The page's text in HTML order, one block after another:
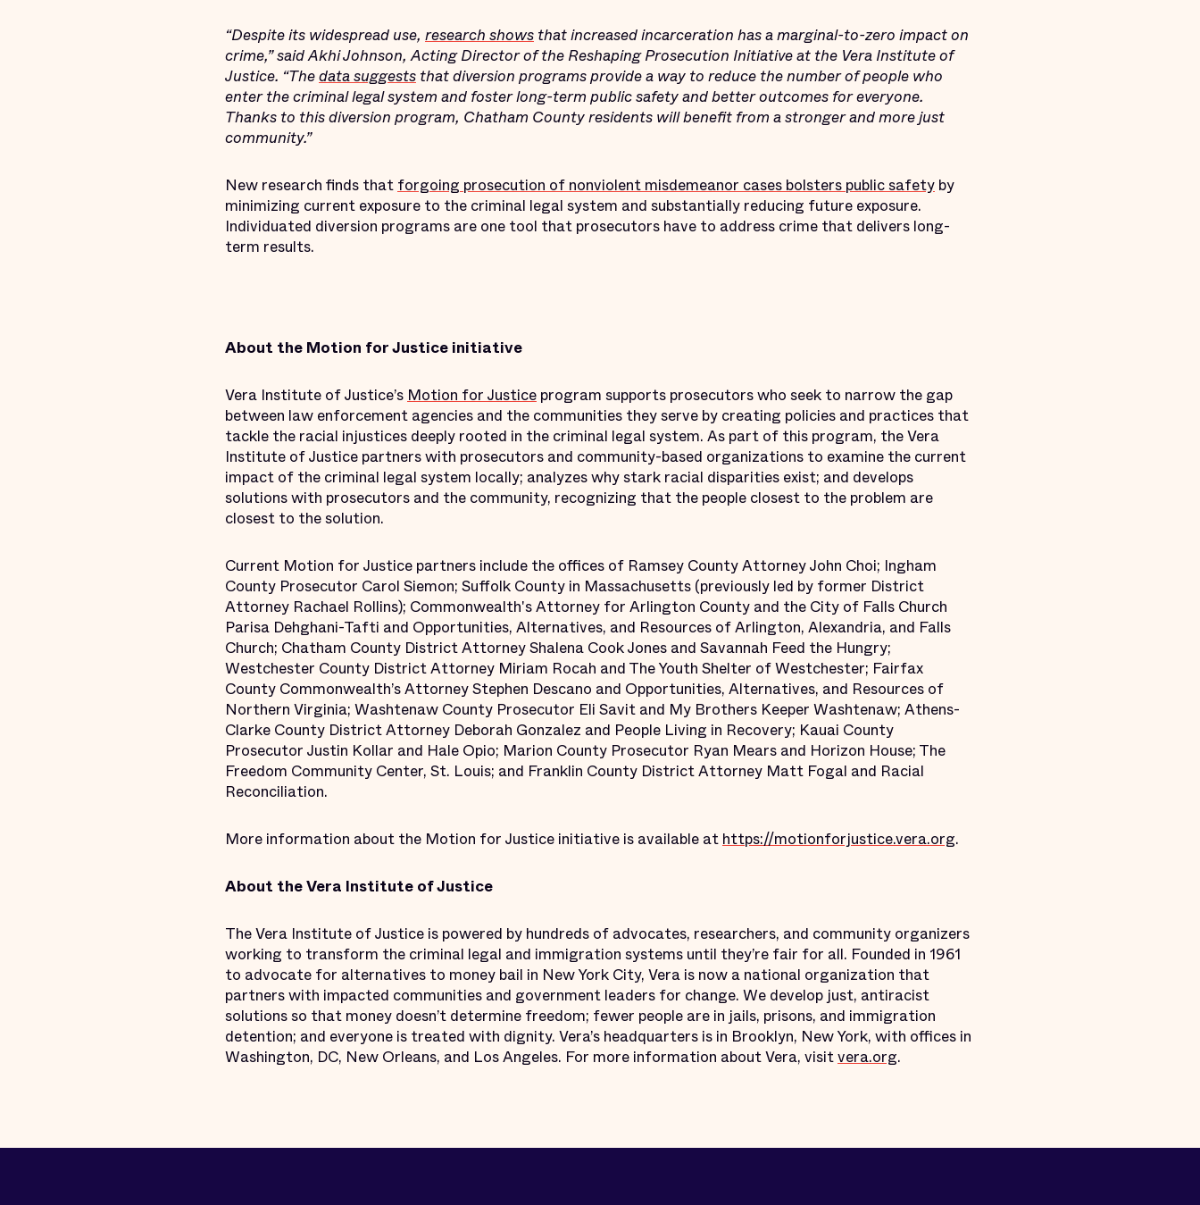
“Despite its widespread use, research shows that increased incarceration has a marginal-to-zero impact on
crime,” said Akhi Johnson, Acting Director of the Reshaping Prosecution Initiative at the Vera Institute of
Justice. “Thedata suggests that diversion programs provide a way to reduce the number of people who
enter the criminal legal system and foster long-term public safety and better outcomes for everyone.
Thanks to this diversion program, Chatham County residents will benefit from a stronger and more just
community.”
New research finds thatforgoing prosecution of nonviolent misdemeanor cases bolsters public safety by
minimizing current exposure to the criminal legal system and substantially reducing future exposure.
Individuated diversion programs are one tool that prosecutors have to address crime that delivers long-
term results.
About the Motion for Justice initiative
Vera Institute of Justice’sMotion for Justice program supports prosecutors who seek to narrow the gap
between law enforcement agencies and the communities they serve by creating policies and practices that
tackle the racial injustices deeply rooted in the criminal legal system. As part of this program, the Vera
Institute of Justice partners with prosecutors and community-based organizations to examine the current
impact of the criminal legal system locally; analyzes why stark racial disparities exist; and develops
solutions with prosecutors and the community, recognizing that the people closest to the problem are
closest to the solution.
Current Motion for Justice partners include the offices of Ramsey County Attorney John Choi; Ingham
County Prosecutor Carol Siemon; Suffolk County in Massachusetts (previously led by former District
Attorney Rachael Rollins); Commonwealth's Attorney for Arlington County and the City of Falls Church
Parisa Dehghani-Tafti and Opportunities, Alternatives, and Resources of Arlington, Alexandria, and Falls
Church; Chatham County District Attorney Shalena Cook Jones and Savannah Feed the Hungry;
Westchester County District Attorney Miriam Rocah and The Youth Shelter of Westchester; Fairfax
County Commonwealth’s Attorney Stephen Descano and Opportunities, Alternatives, and Resources of
Northern Virginia; Washtenaw County Prosecutor Eli Savit and My Brothers Keeper Washtenaw; Athens-
Clarke County District Attorney Deborah Gonzalez and People Living in Recovery; Kauai County
Prosecutor Justin Kollar and Hale Opio; Marion County Prosecutor Ryan Mears and Horizon House; The
Freedom Community Center, St. Louis; and Franklin County District Attorney Matt Fogal and Racial
Reconciliation.
More information about the Motion for Justice initiative is available athttps://motionforjustice.vera.org.
About the Vera Institute of Justice
The Vera Institute of Justice is powered by hundreds of advocates, researchers, and community organizers
working to transform the criminal legal and immigration systems until they’re fair for all. Founded in 1961
to advocate for alternatives to money bail in New York City, Vera is now a national organization that
partners with impacted communities and government leaders for change. We develop just, antiracist
solutions so that money doesn’t determine freedom; fewer people are in jails, prisons, and immigration
detention; and everyone is treated with dignity. Vera’s headquarters is in Brooklyn, New York, with offices in
Washington, DC, New Orleans, and Los Angeles. For more information about Vera, visitvera.org.